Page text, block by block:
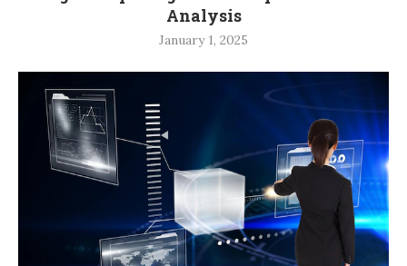
Analysis
January 1, 2025